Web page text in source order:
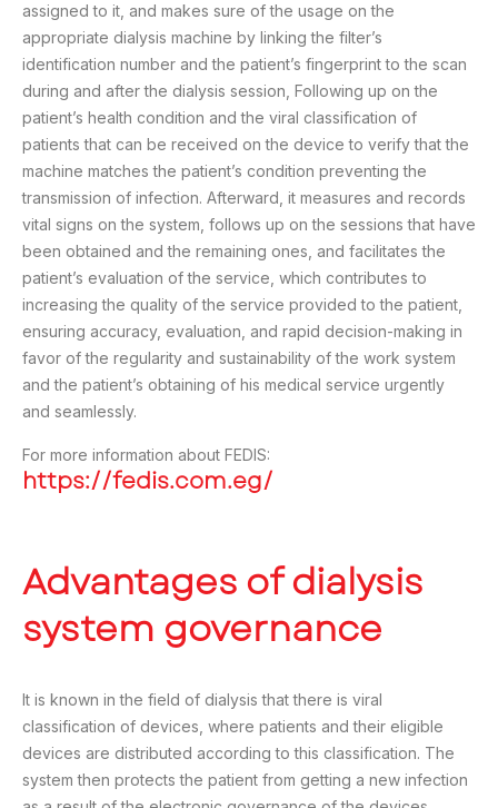
assigned to it, and makes sure of the usage on the
appropriate dialysis machine by linking the filter’s
identification number and the patient’s fingerprint to the scan
during and after the dialysis session, Following up on the
patient’s health condition and the viral classification of
patients that can be received on the device to verify that the
machine matches the patient’s condition preventing the
transmission of infection. Afterward, it measures and records
vital signs on the system, follows up on the sessions that have
been obtained and the remaining ones, and facilitates the
patient’s evaluation of the service, which contributes to
increasing the quality of the service provided to the patient,
ensuring accuracy, evaluation, and rapid decision-making in
favor of the regularity and sustainability of the work system
and the patient’s obtaining of his medical service urgently
and seamlessly.
For more information about FEDIS:
https://fedis.com.eg/
Advantages of dialysis
system governance
It is known in the field of dialysis that there is viral
classification of devices, where patients and their eligible
devices are distributed according to this classification. The
system then protects the patient from getting a new infection